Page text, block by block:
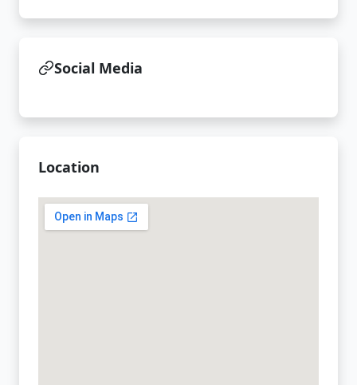
Social Media
Location